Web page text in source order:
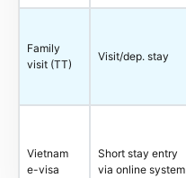
Family
visit (TT)
Visit/dep. stay
Vietnam
e-visa
Short stay entry
via online system